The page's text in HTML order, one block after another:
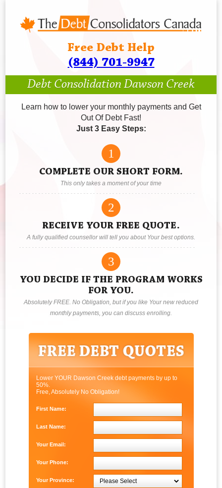
Free Debt Help
(844) 701-9947
Debt Consolidation Dawson Creek
Learn how to lower your monthly payments and Get
Out Of Debt Fast!
Just 3 Easy Steps:
1
COMPLETE OUR SHORT FORM.
This only takes a moment of your time
2
RECEIVE YOUR FREE QUOTE.
A fully qualified counsellor will tell you about Your best options.
3
YOU DECIDE IF THE PROGRAM WORKS
FOR YOU.
Absolutely FREE. No Obligation, but if you like Your new reduced
monthly payments, you can discuss enrolling.
Lower YOUR Dawson Creek debt payments by up to
50%.
Free, Absolutely No Obligation!
First Name:
Last Name:
Your Email:
Your Phone:
Your Province: